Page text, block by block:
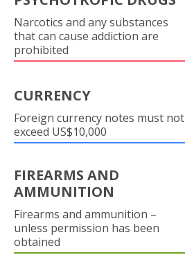
Narcotics and any substances
that can cause addiction are
prohibited
CURRENCY
Foreign currency notes must not
exceed US$10,000
FIREARMS AND
AMMUNITION
Firearms and ammunition –
unless permission has been
obtained